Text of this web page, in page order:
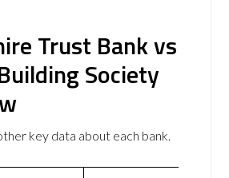
Trust Bank vs
Society
key data about each bank.